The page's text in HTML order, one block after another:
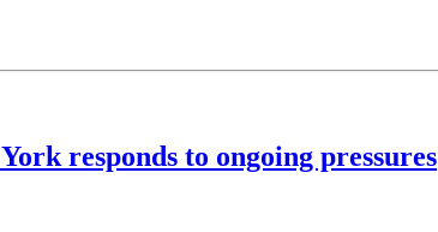
responds to ongoing pressures